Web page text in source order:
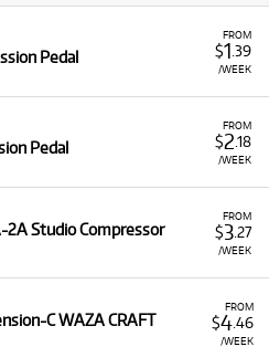
FROM
$1 .39
/WEEK
Pedal
FROM
$2.18
/WEEK
Pedal
FROM
$3.27
/WEEK
2A Studio Compressor
FROM
$4.46
/WEEK
C WAZA CRAFT